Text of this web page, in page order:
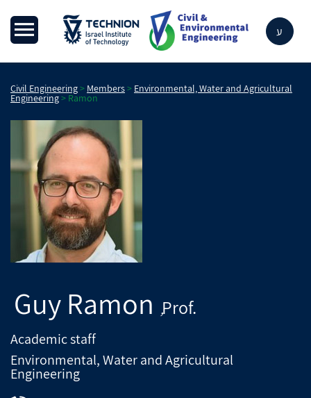
ע
Civil Engineering> Members> Environmental, Water and Agricultural
Engineering> Ramon
Guy Ramon ,Prof.
Academic staff
Environmental, Water and Agricultural
Engineering